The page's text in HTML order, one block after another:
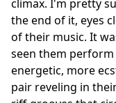
climax. I'm pretty
the end of it, eyes
of their music. It
seen them
energetic, more
pair reveling in